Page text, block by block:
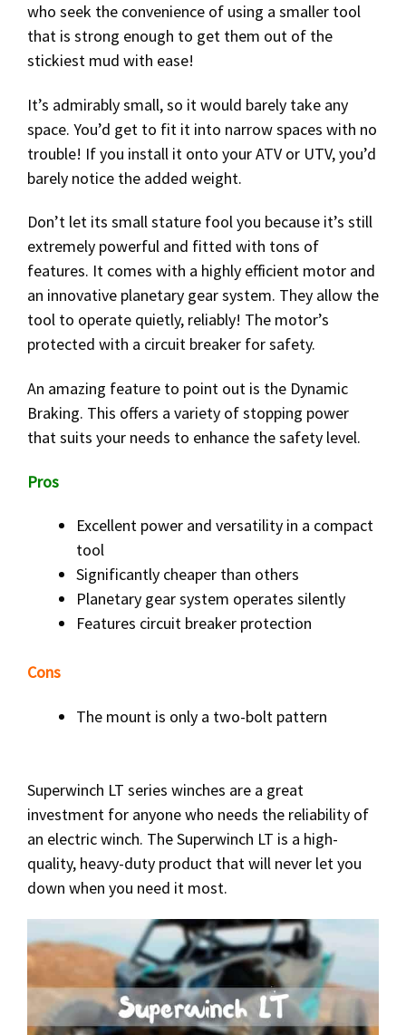
who seek the convenience of using a smaller tool
that is strong enough to get them out of the
stickiest mud with ease!
It’s admirably small, so it would barely take any
space. You’d get to fit it into narrow spaces with no
trouble! If you install it onto your ATV or UTV, you’d
barely notice the added weight.
Don’t let its small stature fool you because it’s still
extremely powerful and fitted with tons of
features. It comes with a highly efficient motor and
an innovative planetary gear system. They allow the
tool to operate quietly, reliably! The motor’s
protected with a circuit breaker for safety.
An amazing feature to point out is the Dynamic
Braking. This offers a variety of stopping power
that suits your needs to enhance the safety level.
Pros
Excellent power and versatility in a compact
tool
Significantly cheaper than others
Planetary gear system operates silently
Features circuit breaker protection
Cons
The mount is only a two-bolt pattern
Superwinch LT series winches are a great
investment for anyone who needs the reliability of
an electric winch. The Superwinch LT is a high-
quality, heavy-duty product that will never let you
down when you need it most.